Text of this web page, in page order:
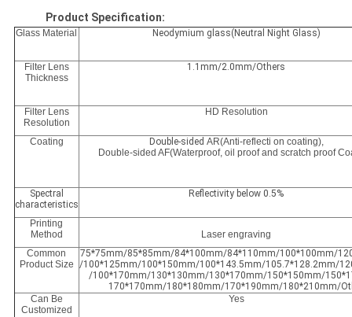
Product Specification:
Glass Material Neodymium glass(Neutral Night Glass)
Filter Lens
Thickness
1.1mm/2.0mm/Others
Filter Lens
Resolution
HD Resolution
Coating Double-sided AR(Anti-reflecti on coating),
Double-sided AF(Waterproof, oil proof and scratch proof
Spectral
characteristics
Reflectivity below 0.5%
Printing
Method
Laser engraving
Common
Product Size
75*75mm/85*85mm/84*100mm/84*110mm/100*100mm/
/100*125mm/100*150mm/100*143.5mm/105.7*128.2mm/
/100*170mm/130*130mm/130*170mm/150*150mm/
170*170mm/180*180mm/170*190mm/180*210mm/
Can Be
Customized
Yes